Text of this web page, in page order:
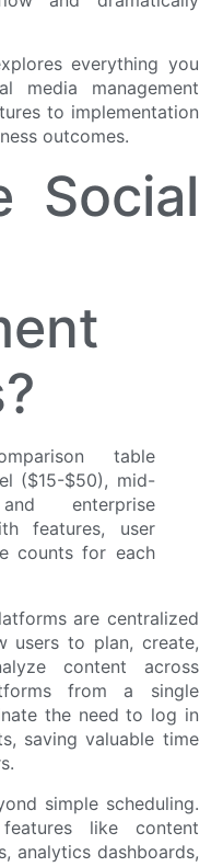
everything you
media management
to implementation
outcomes.
Social
are centralized
users to plan, create,
content across
from a single
the need to log in
saving valuable time
simple scheduling.
like content
analytics dashboards,